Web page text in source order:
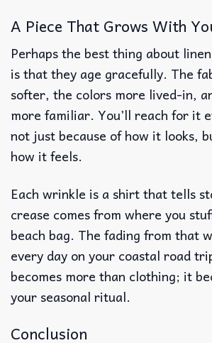
A Piece That Grows With
Perhaps the best thing about
is that they age gracefully. The
softer, the colors more lived-in,
more familiar. You’ll reach for it
not just because of how it looks,
how it feels.
Each wrinkle is a shirt that tells
crease comes from where you
beach bag. The fading from that
every day on your coastal road
becomes more than clothing; it
your seasonal ritual.
Conclusion